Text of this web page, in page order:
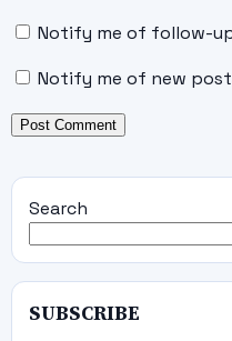
Notify me of follow-
Notify me of new
Search
SUBSCRIBE